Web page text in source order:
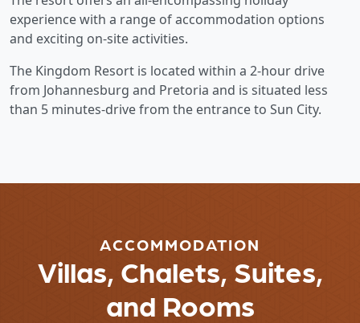
experience with a range of accommodation options
and exciting on-site activities.
The Kingdom Resort is located within a 2-hour drive
from Johannesburg and Pretoria and is situated less
than 5 minutes-drive from the entrance to Sun City.
ACCOMMODATION
Villas, Chalets, Suites,
and Rooms